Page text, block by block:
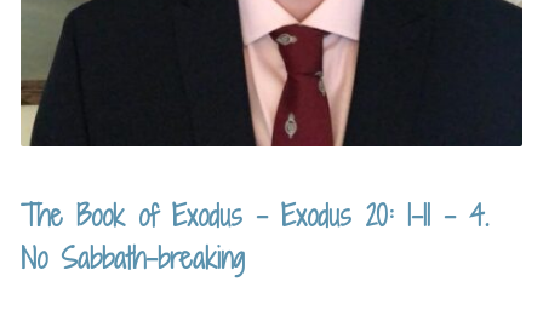
The Book of Exodus – Exodus 20: 1-11 – 4.
No Sabbath-breaking